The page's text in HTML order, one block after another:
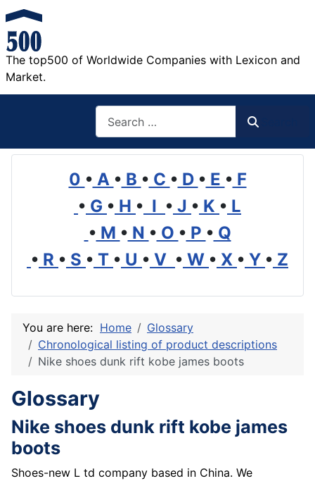
The top500 of Worldwide Companies with Lexicon and
Market.
0 • A • B • C • D • E • F
• G • H • I • J • K • L
• M • N • O • P • Q
• R • S • T • U • V • W • X • Y • Z
You are here: Home
Glossary
Chronological listing of product descriptions
Nike shoes dunk rift kobe james boots
Glossary
Nike shoes dunk rift kobe james
boots
Shoes-new L td company based in China. We